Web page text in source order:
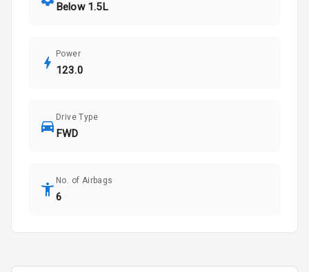
Below 1.5L
Power
123.0
Drive Type
FWD
No. of Airbags
6